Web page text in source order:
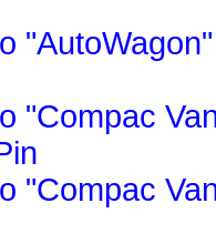
"Compac
"Compac